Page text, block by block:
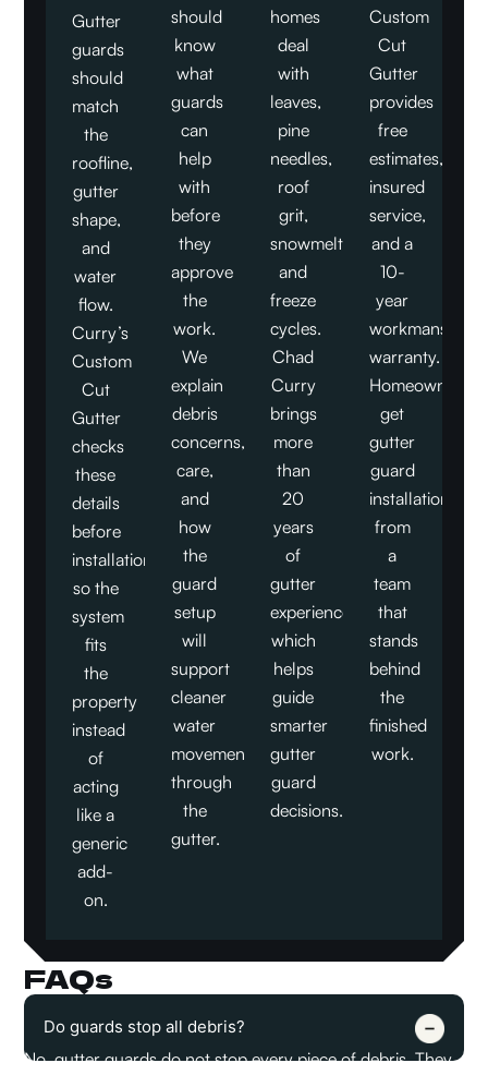
Gutter
guards
should
match
the
roofline,
gutter
shape,
and
water
flow.
Curry’s
Custom
Cut
Gutter
checks
these
details
before
installation,
so the
system
fits
the
property
instead
of
acting
like a
generic
add-
on.
should
know
what
guards
can
help
with
before
they
approve
the
work.
We
explain
debris
concerns,
care,
and
how
the
guard
setup
will
support
cleaner
water
movement
through
the
gutter.
homes
deal
with
leaves,
pine
needles,
roof
grit,
snowmelt,
and
freeze
cycles.
Chad
Curry
brings
more
than
20
years
of
gutter
experience,
which
helps
guide
smarter
gutter
guard
decisions.
Custom
Cut
Gutter
provides
free
estimates,
insured
service,
and a
10-
year
workmanship
warranty.
Homeowners
get
gutter
guard
installation
from
a
team
that
stands
behind
the
finished
work.
FAQs
Do guards stop all debris?
No, gutter guards do not stop every piece of debris. They